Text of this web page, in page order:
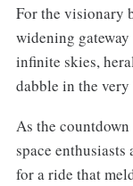
For the visionary
widening
infinite skies,
dabble in the
As the
space
for a ride that